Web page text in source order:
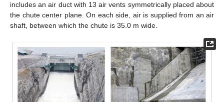
includes an air duct with 13 air vents symmetrically placed about
the chute center plane. On each side, air is supplied from an air
shaft, between which the chute is 35.0 m wide.